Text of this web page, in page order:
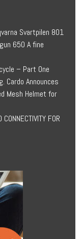
Svartpilen 801
650 A fine
– Part One
Cardo Announces
Mesh Helmet for
FOR